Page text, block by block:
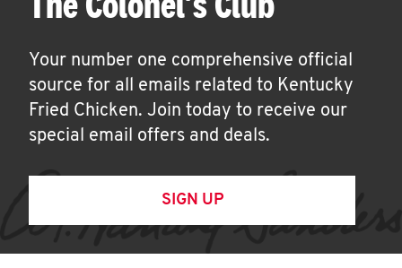
Your number one comprehensive official
source for all emails related to Kentucky
Fried Chicken. Join today to receive our
special email offers and deals.
SIGN UP